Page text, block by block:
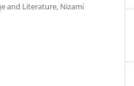
and Literature, Nizami